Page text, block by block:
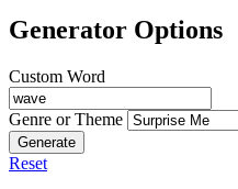
Generator Options
Custom Word
Genre or Theme
Generate
Reset